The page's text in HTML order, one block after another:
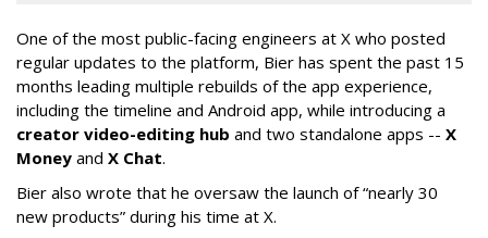
One of the most public-facing engineers at X who posted
regular updates to the platform, Bier has spent the past 15
months leading multiple rebuilds of the app experience,
including the timeline and Android app, while introducing a
creator video-editing hub and two standalone apps -- X
Money and X Chat.
Bier also wrote that he oversaw the launch of “nearly 30
new products” during his time at X.